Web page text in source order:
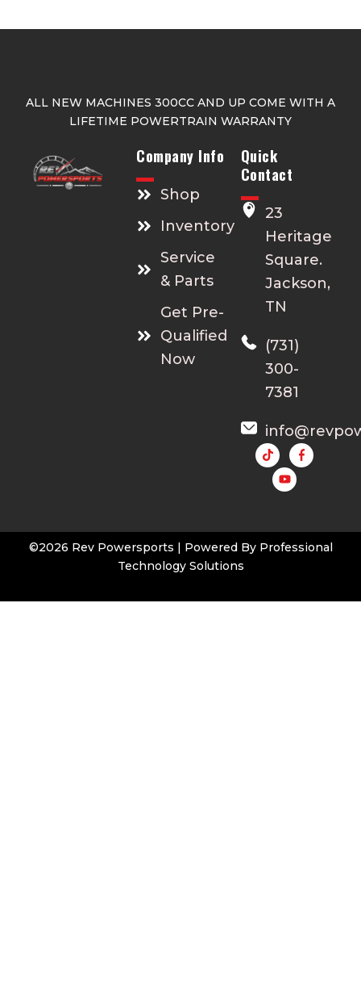
ALL NEW MACHINES 300CC AND UP COME WITH A
LIFETIME POWERTRAIN WARRANTY
Company Info
Shop
Inventory
Service
& Parts
Get Pre-
Qualified
Now
Quick
Contact
23
Heritage
Square.
Jackson,
TN
(731)
300-
7381
Y
o
u
t
u
©2026 Rev Powersports | Powered By Professional
Technology Solutions